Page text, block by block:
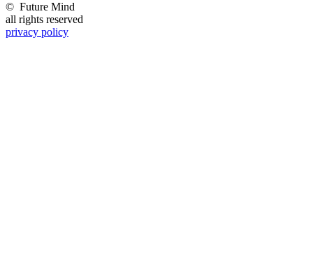
© Future Mind
all rights reserved
privacy policy